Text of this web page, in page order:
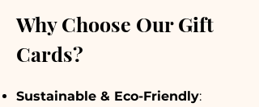
Why Choose Our Gift
Cards?
Sustainable & Eco-Friendly: